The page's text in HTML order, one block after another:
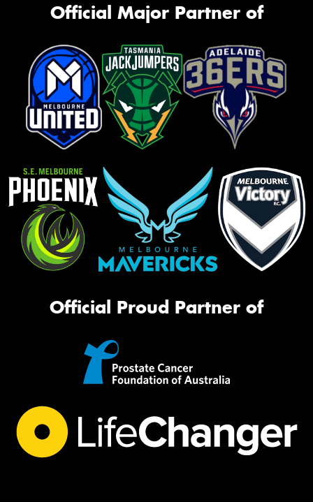
Official Major Partner of
Official Proud Partner of